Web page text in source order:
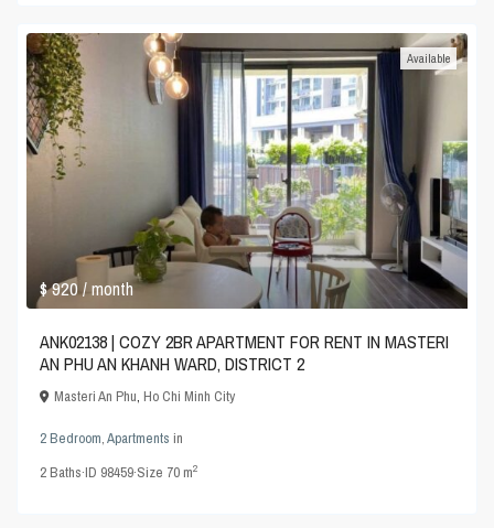
$ 920/ month
Available
ANK02138 | COZY 2BR APARTMENT FOR RENT IN MASTERI
AN PHU AN KHANH WARD, DISTRICT 2
Masteri An Phu,Ho Chi Minh City
2 Bedroom,Apartments in
2Baths·ID 98459·Size 70 m2